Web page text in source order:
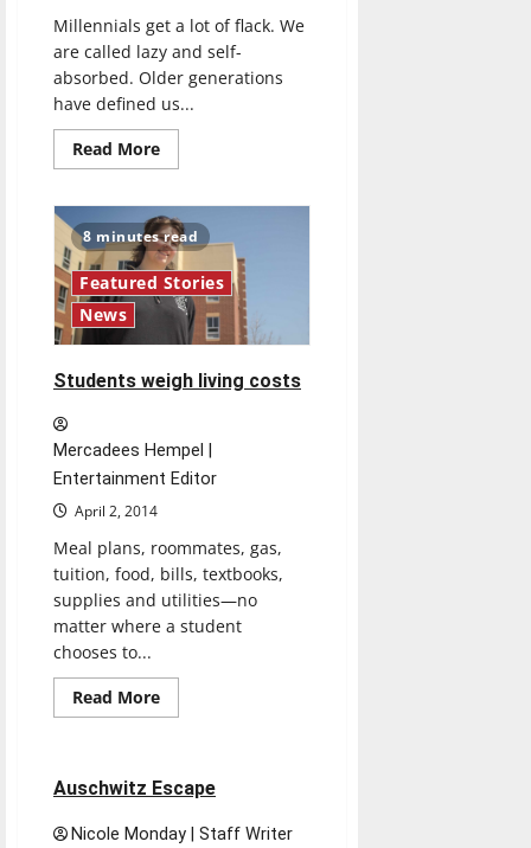
Millennials get a lot of flack. We
are called lazy and self-
absorbed. Older generations
have defined us...
Read MoreRead
more
generation
of
creativity
8 minutes read
Featured Stories
News
Students weigh living costs
Mercadees Hempel |
Entertainment Editor
April 2, 2014
Meal plans, roommates, gas,
tuition, food, bills, textbooks,
supplies and utilities—no
matter where a student
chooses to...
Read MoreRead
more
living
costs
1 minute read
Reviews
Auschwitz Escape
Nicole Monday | Staff Writer